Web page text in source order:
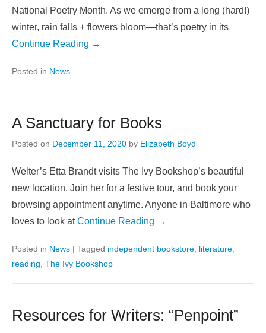
National Poetry Month. As we emerge from a long (hard!)
winter, rain falls + flowers bloom—that’s poetry in its
Continue Reading →
Posted in News
A Sanctuary for Books
Posted on December 11, 2020 by Elizabeth Boyd
Welter’s Etta Brandt visits The Ivy Bookshop’s beautiful
new location. Join her for a festive tour, and book your
browsing appointment anytime. Anyone in Baltimore who
loves to look atContinue Reading →
Posted in News | Tagged independent bookstore, literature,
reading, The Ivy Bookshop
Resources for Writers: “Penpoint”